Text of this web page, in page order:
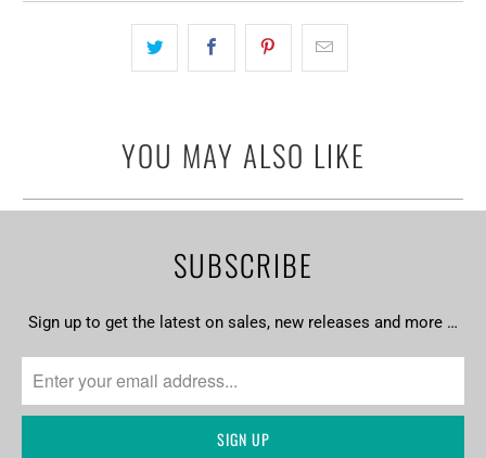
YOU MAY ALSO LIKE
SUBSCRIBE
Sign up to get the latest on sales, new releases and more …